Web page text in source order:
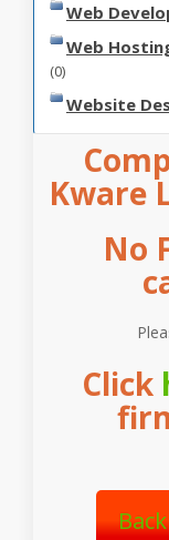
Web
Web
(0)
Website
Kware
No
Click
Back